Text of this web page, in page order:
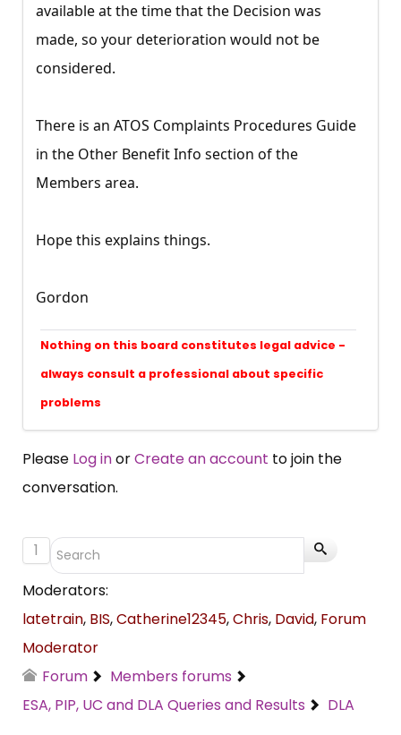
available at the time that the Decision was
made, so your deterioration would not be
considered.
There is an ATOS Complaints Procedures Guide
in the Other Benefit Info section of the
Members area.
Hope this explains things.
Gordon
Nothing on this board constitutes legal advice -
always consult a professional about specific
problems
Please Log inorCreate an account to join the
conversation.
1
Moderators:
latetrain, BIS,Catherine12345,Chris, David, Forum
Moderator
Forum
Members forums
ESA, PIP, UC and DLA Queries and Results
DLA